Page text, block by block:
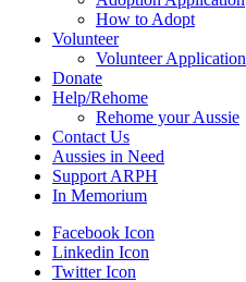
How to Adopt
Volunteer
Volunteer Application
Donate
Help/Rehome
Rehome your Aussie
Contact Us
Aussies in Need
Support ARPH
In Memorium
Facebook Icon
Linkedin Icon
Twitter Icon